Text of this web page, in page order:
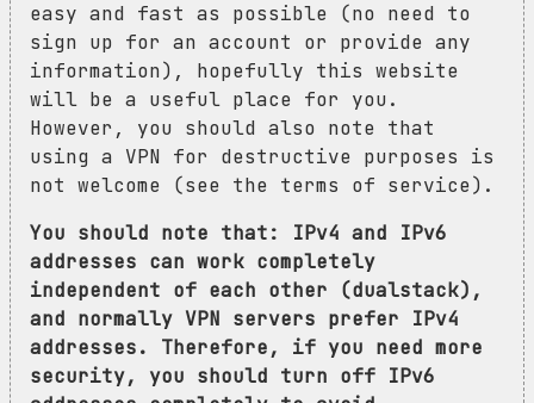
easy and fast as possible (no need to
sign up for an account or provide any
information), hopefully this website
will be a useful place for you.
However, you should also note that
using a VPN for destructive purposes is
not welcome (see the terms of service).
You should note that: IPv4 and IPv6
addresses can work completely
independent of each other (dualstack),
and normally VPN servers prefer IPv4
addresses. Therefore, if you need more
security, you should turn off IPv6